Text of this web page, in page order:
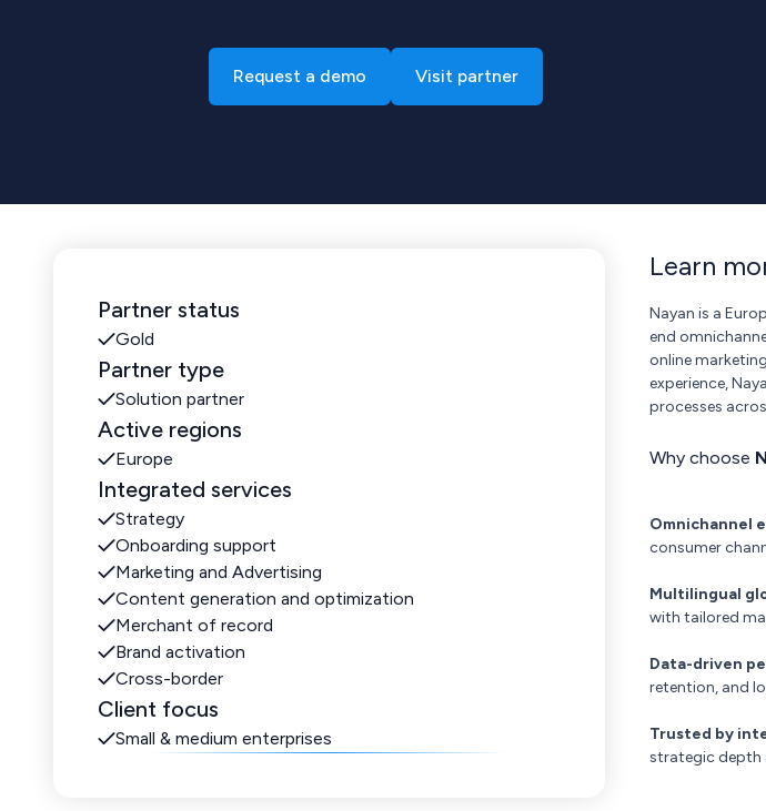
Request a demo Visit partner
Partner status
Gold
Partner type
Solution partner
Active regions
Europe
Integrated services
Strategy
Onboarding support
Marketing and Advertising
Content generation and optimization
Merchant of record
Brand activation
Cross-border
Client focus
Small & medium enterprises
Learn
Nayan is a
end
online
experience,
processes
Why choose
Omnichannel
consumer
Multilingual
with tailored
Data-driven
retention, and
Trusted by
strategic depth